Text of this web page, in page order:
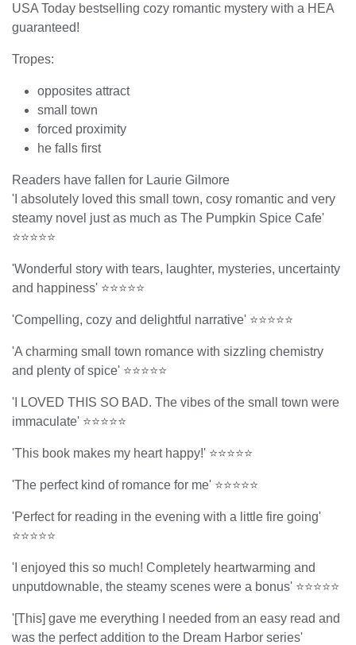
USA Today bestselling cozy romantic mystery with a HEA
guaranteed!
Tropes:
opposites attract
small town
forced proximity
he falls first
Readers have fallen for Laurie Gilmore
'I absolutely loved this small town, cosy romantic and very
steamy novel just as much as The Pumpkin Spice Cafe'
⭐⭐⭐⭐⭐
'Wonderful story with tears, laughter, mysteries, uncertainty
and happiness' ⭐⭐⭐⭐⭐
'Compelling, cozy and delightful narrative' ⭐⭐⭐⭐⭐
'A charming small town romance with sizzling chemistry
and plenty of spice' ⭐⭐⭐⭐⭐
'I LOVED THIS SO BAD. The vibes of the small town were
immaculate' ⭐⭐⭐⭐⭐
'This book makes my heart happy!' ⭐⭐⭐⭐⭐
'The perfect kind of romance for me' ⭐⭐⭐⭐⭐
'Perfect for reading in the evening with a little fire going'
⭐⭐⭐⭐⭐
'I enjoyed this so much! Completely heartwarming and
unputdownable, the steamy scenes were a bonus' ⭐⭐⭐⭐⭐
'[This] gave me everything I needed from an easy read and
was the perfect addition to the Dream Harbor series'